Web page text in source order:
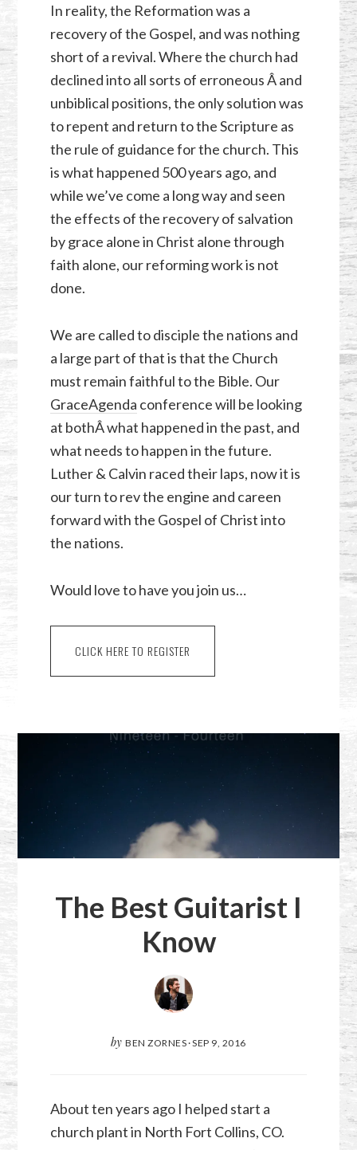
In reality, the Reformation was a
recovery of the Gospel, and was nothing
short of a revival. Where the church had
declined into all sorts of erroneous Â and
unbiblical positions, the only solution was
to repent and return to the Scripture as
the rule of guidance for the church. This
is what happened 500 years ago, and
while we’ve come a long way and seen
the effects of the recovery of salvation
by grace alone in Christ alone through
faith alone, our reforming work is not
done.
We are called to disciple the nations and
a large part of that is that the Church
must remain faithful to the Bible. Our
GraceAgenda conference will be looking
at bothÂ what happened in the past, and
what needs to happen in the future.
Luther & Calvin raced their laps, now it is
our turn to rev the engine and careen
forward with the Gospel of Christ into
the nations.
Would love to have you join us…
CLICK HERE TO REGISTER
The Best Guitarist I
Know
by BEN ZORNES·SEP 9, 2016
About ten years ago I helped start a
church plant in North Fort Collins, CO.